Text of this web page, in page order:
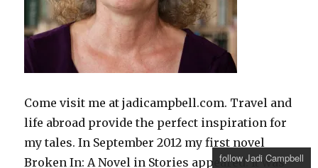
Come visit me at jadicampbell.com. Travel and
life abroad provide the perfect inspiration for
my tales. In September 2012 my first novel
Broken In: A Novel in Stories appeared. It was
follow Jadi Campbell